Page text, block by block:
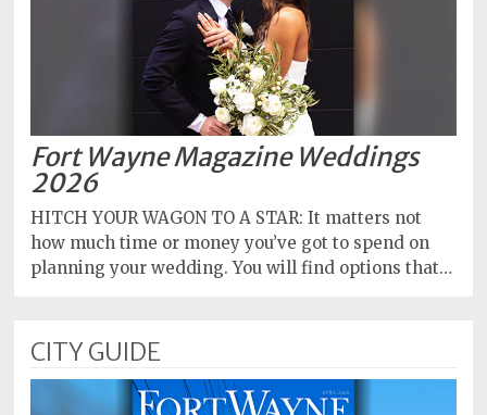
Fort Wayne Magazine Weddings
2026
HITCH YOUR WAGON TO A STAR: It matters not
how much time or money you’ve got to spend on
planning your wedding. You will find options that…
CITY GUIDE